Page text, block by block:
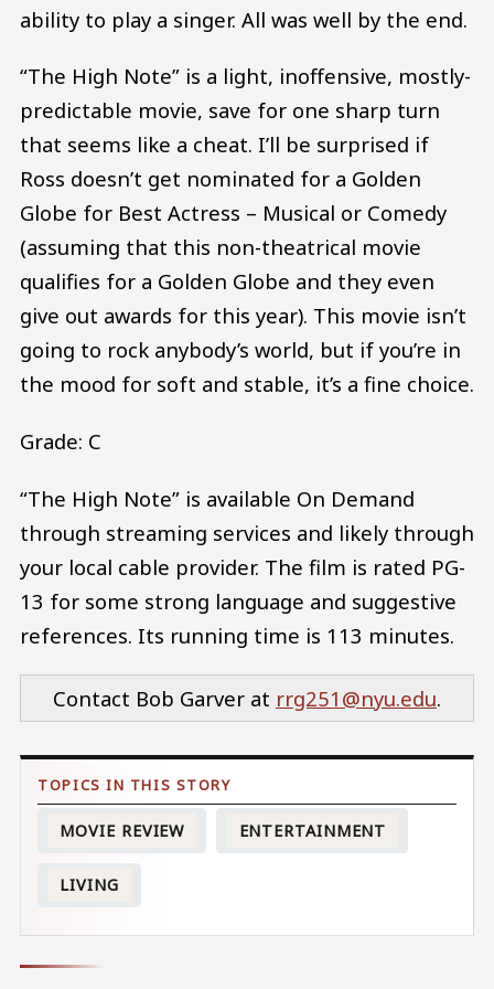
ability to play a singer. All was well by the end.
“The High Note” is a light, inoffensive, mostly-
predictable movie, save for one sharp turn
that seems like a cheat. I’ll be surprised if
Ross doesn’t get nominated for a Golden
Globe for Best Actress – Musical or Comedy
(assuming that this non-theatrical movie
qualifies for a Golden Globe and they even
give out awards for this year). This movie isn’t
going to rock anybody’s world, but if you’re in
the mood for soft and stable, it’s a fine choice.
Grade: C
“The High Note” is available On Demand
through streaming services and likely through
your local cable provider. The film is rated PG-
13 for some strong language and suggestive
references. Its running time is 113 minutes.
Contact Bob Garver at rrg251@nyu.edu.
MOVIE REVIEW ENTERTAINMENT
LIVING